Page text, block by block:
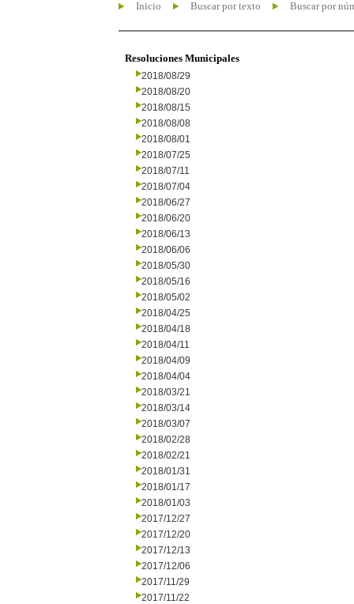
Inicio Buscar por texto Buscar por
Resoluciones Municipales
2018/08/29
2018/08/20
2018/08/15
2018/08/08
2018/08/01
2018/07/25
2018/07/11
2018/07/04
2018/06/27
2018/06/20
2018/06/13
2018/06/06
2018/05/30
2018/05/16
2018/05/02
2018/04/25
2018/04/18
2018/04/11
2018/04/09
2018/04/04
2018/03/21
2018/03/14
2018/03/07
2018/02/28
2018/02/21
2018/01/31
2018/01/17
2018/01/03
2017/12/27
2017/12/20
2017/12/13
2017/12/06
2017/11/29
2017/11/22